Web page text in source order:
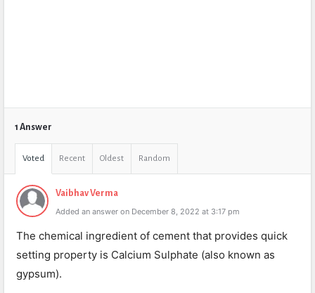
1 Answer
Voted Recent Oldest Random
Vaibhav Verma
Added an answer on December 8, 2022 at 3:17 pm
The chemical ingredient of cement that provides quick
setting property is Calcium Sulphate (also known as
gypsum).